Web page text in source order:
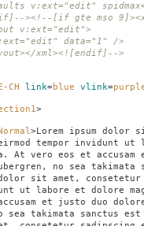
v:ext="edit"
><!--[if gte mso
v:ext="edit">
data="1" />
xml><![endif]-->
CH link=blue vlink=
>
>Lorem ipsum
eirmod tempor invidunt
At vero eos et
no sea takimata
dolor sit amet,
ut labore et dolore
et justo duo
sea takimata sanctus